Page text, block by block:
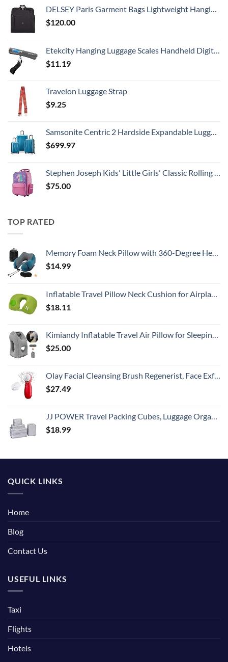
DELSEY Paris Garment Bags Lightweight Hanging Travel Bag, Black, 52 Inch
$120.00
Etekcity Hanging Luggage Scales Handheld Digital, 110LB Baggage Scale for Travel with Blue Backlit LCD Display, Portable Suitcase Weight Scale with Hook, Battery Included
$11.19
Travelon Luggage Strap
$9.25
Samsonite Centric 2 Hardside Expandable Luggage with Spinner Wheels, Caribbean Blue, 3-Piece Set (20/24/28)
$699.97
Stephen Joseph Kids' Little Girls' Classic Rolling Luggage, Unicorn, One Size
$75.00
TOP RATED
Memory Foam Neck Pillow with 360-Degree Head Support Lightweight Comfortable Travel Airplane Pillow with Storage Bag for Sleeping, Traveling,Car, Train, Bus and Home Use(Blue)
$14.99
Inflatable Travel Pillow Neck Cushion for Airplane or Car Travel Goods Small U Shape Headrest Cushion for Best Rest & Portable Bag（Green）
$18.11
Kimiandy Inflatable Travel Air Pillow for Sleeping to Avoid Neck and Shoulder Pain, Comfortably Support Head and Lumbar, Used for Airplane, Car, Bus and Office (Grey)
$25.00
Olay Facial Cleansing Brush Regenerist, Face Exfoliator with 2 Brush Heads
$27.49
JJ POWER Travel Packing Cubes, Luggage Organizers with Shoe Bag
$18.99
QUICK LINKS
Home
Blog
Contact Us
USEFUL LINKS
Taxi
Flights
Hotels